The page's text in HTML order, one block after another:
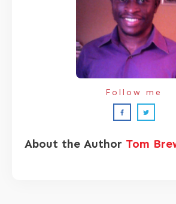
About the Author Tom
Follow me